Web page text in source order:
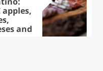
apples,
and